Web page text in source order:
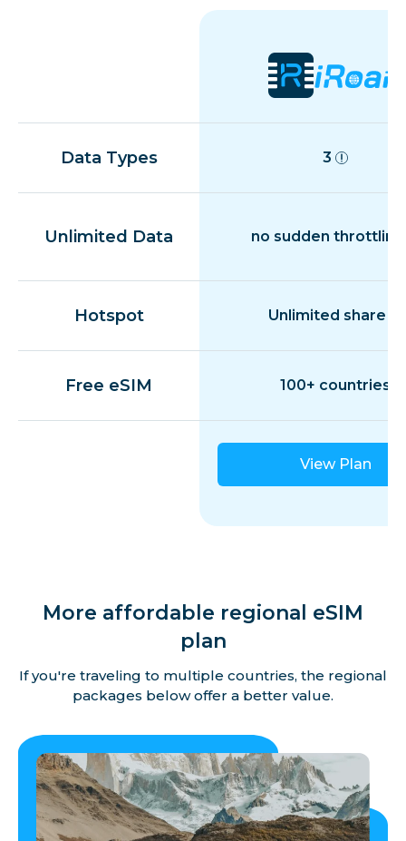
Data Types 3
Unlimited Data no sudden throttling
Hotspot Unlimited share
Free eSIM 100+ countries
View Plan
More affordable regional eSIM
plan
If you're traveling to multiple countries, the regional
packages below offer a better value.